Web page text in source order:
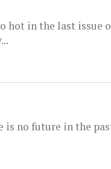
hot in the last issue
is no future in the